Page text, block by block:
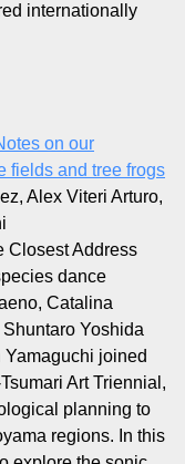
internationally
on our
fields and tree frogs
Alex Viteri Arturo,
Closest Address
dance
Catalina
Yoshida
joined
Art Triennial,
planning to
regions. In this